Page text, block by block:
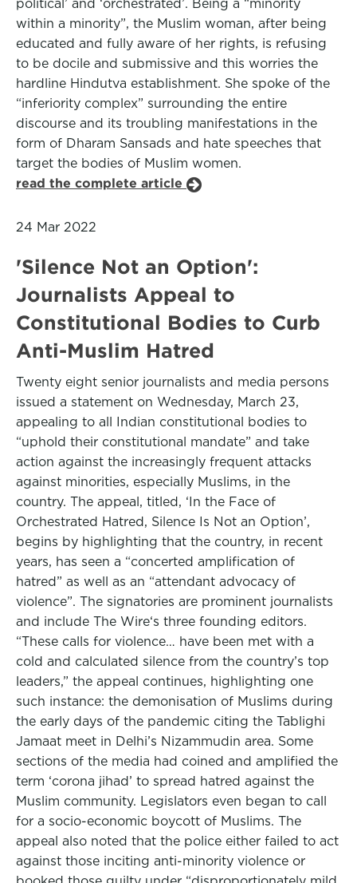
political’ and ‘orchestrated’. Being a “minority
within a minority”, the Muslim woman, after being
educated and fully aware of her rights, is refusing
to be docile and submissive and this worries the
hardline Hindutva establishment. She spoke of the
“inferiority complex” surrounding the entire
discourse and its troubling manifestations in the
form of Dharam Sansads and hate speeches that
target the bodies of Muslim women.
read the complete article
24 Mar 2022
'Silence Not an Option':
Journalists Appeal to
Constitutional Bodies to Curb
Anti-Muslim Hatred
Twenty eight senior journalists and media persons
issued a statement on Wednesday, March 23,
appealing to all Indian constitutional bodies to
“uphold their constitutional mandate” and take
action against the increasingly frequent attacks
against minorities, especially Muslims, in the
country. The appeal, titled, ‘In the Face of
Orchestrated Hatred, Silence Is Not an Option’,
begins by highlighting that the country, in recent
years, has seen a “concerted amplification of
hatred” as well as an “attendant advocacy of
violence”. The signatories are prominent journalists
and include The Wire‘s three founding editors.
“These calls for violence… have been met with a
cold and calculated silence from the country’s top
leaders,” the appeal continues, highlighting one
such instance: the demonisation of Muslims during
the early days of the pandemic citing the Tablighi
Jamaat meet in Delhi’s Nizammudin area. Some
sections of the media had coined and amplified the
term ‘corona jihad’ to spread hatred against the
Muslim community. Legislators even began to call
for a socio-economic boycott of Muslims. The
appeal also noted that the police either failed to act
against those inciting anti-minority violence or